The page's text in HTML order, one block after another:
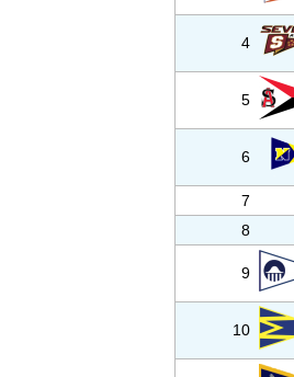
4
5
6
7
8
9
10